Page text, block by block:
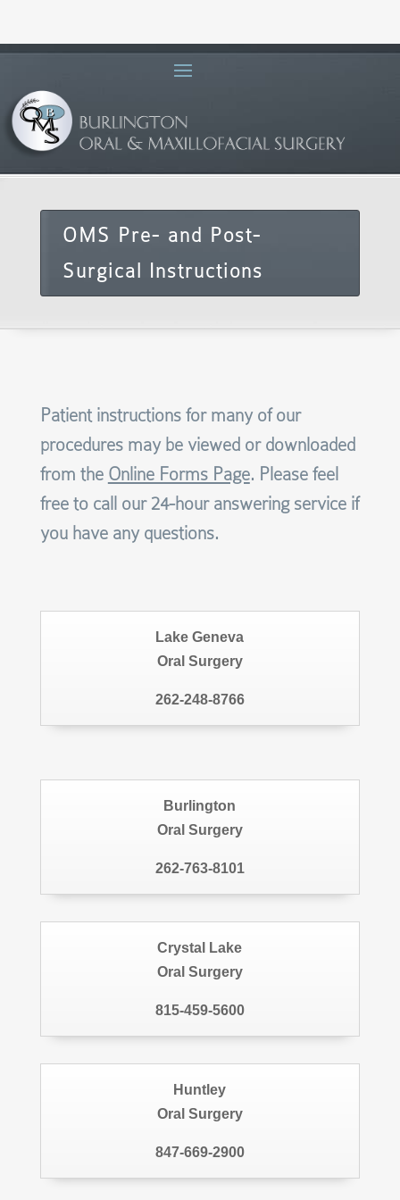
OMS Pre- and Post-
Surgical Instructions
Patient instructions for many of our
procedures may be viewed or downloaded
from the Online Forms Page. Please feel
free to call our 24-hour answering service if
you have any questions.
Lake Geneva
Oral Surgery
262-248-8766
Burlington
Oral Surgery
262-763-8101
Crystal Lake
Oral Surgery
815-459-5600
Huntley
Oral Surgery
847-669-2900